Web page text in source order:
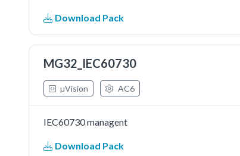
Download Pack
MG32_IEC60730
µVision AC6
IEC60730 managent
Download Pack